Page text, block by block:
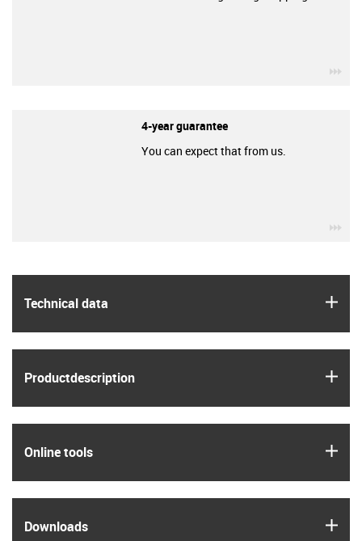
Technical data
Product­description
Online tools
Downloads
4-year guarantee
You can expect that from us.